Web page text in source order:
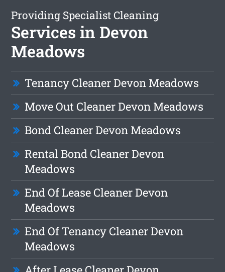
Providing Specialist Cleaning
Services in Devon
Meadows
Tenancy Cleaner Devon Meadows
Move Out Cleaner Devon Meadows
Bond Cleaner Devon Meadows
Rental Bond Cleaner Devon
Meadows
End Of Lease Cleaner Devon
Meadows
End Of Tenancy Cleaner Devon
Meadows